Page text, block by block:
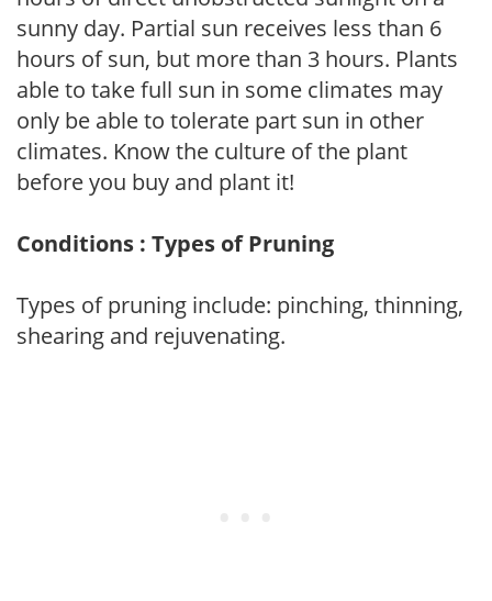
sunny day. Partial sun receives less than 6
hours of sun, but more than 3 hours. Plants
able to take full sun in some climates may
only be able to tolerate part sun in other
climates. Know the culture of the plant
before you buy and plant it!
Conditions : Types of Pruning
Types of pruning include: pinching, thinning,
shearing and rejuvenating.